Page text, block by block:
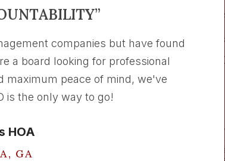
companies but have found
a board looking for professional
maximum peace of mind, we've
is the only way to go!
HOA
GA